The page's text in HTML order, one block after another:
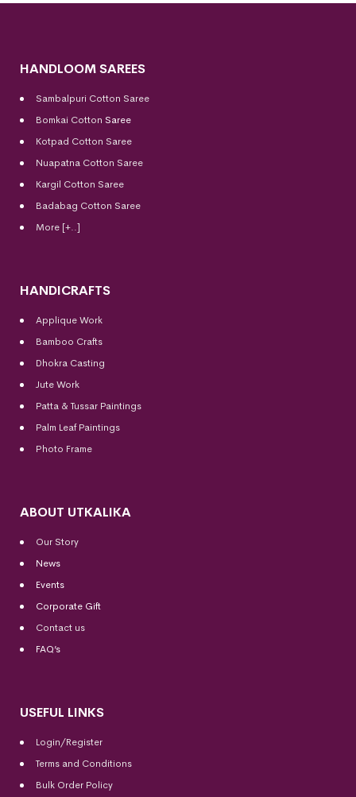
HANDLOOM SAREES
Sambalpuri Cotton Saree
Bomkai Cotton Saree
Kotpad Cotton Saree
Nuapatna Cotton Saree
Kargil Cotton Saree
Badabag Cotton Saree
More [+..]
HANDICRAFTS
Applique Work
Bamboo Crafts
Dhokra Casting
Jute Work
Patta & Tussar Paintings
Palm Leaf Paintings
Photo Frame
ABOUT UTKALIKA
Our Story
News
Events
Corporate Gift
Contact us
FAQ’s
USEFUL LINKS
Login/Register
Terms and Conditions
Bulk Order Policy